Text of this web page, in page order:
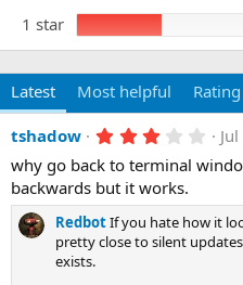
1 star
Latest Most helpful Rating
tshadow 3
0
s
t
a
r
why go back to terminal
backwards but it works.
RedbotIf you hate how it
pretty close to silent
exists.